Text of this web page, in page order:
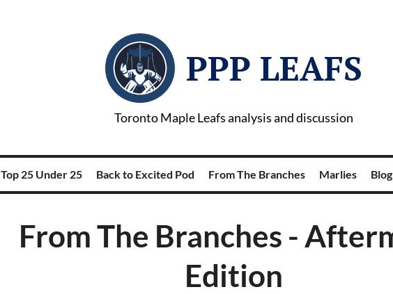
PPP LEAFS
Toronto Maple Leafs analysis and discussion
Top 25 Under 25 Back to Excited Pod From The Branches Marlies
From The Branches -
Edition